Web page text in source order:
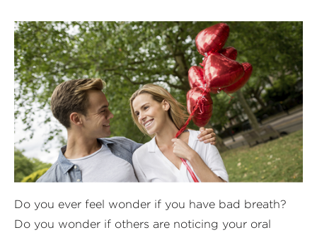
Do you ever feel wonder if you have bad breath?
Do you wonder if others are noticing your oral